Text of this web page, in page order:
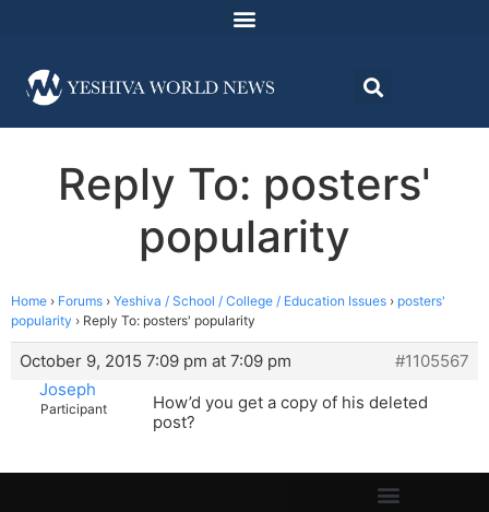
Reply To: posters'
popularity
Home › Forums › Yeshiva / School / College / Education Issues › posters'
popularity › Reply To: posters' popularity
October 9, 2015 7:09 pm at 7:09 pm
#1105567
Joseph
Participant
How’d you get a copy of his deleted
post?